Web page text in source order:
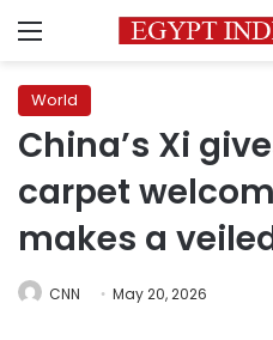
Menu
World
China’s Xi
carpet
makes a
CNN May 20, 2026